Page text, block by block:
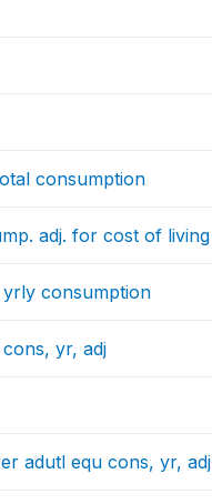
consumption
adj. for cost of living
yrly consumption
yr, adj
adutl equ cons, yr, adj